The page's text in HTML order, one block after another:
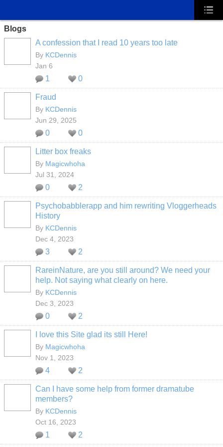
Blogs
A confession that I read 10 years too late
By KCDennis
Jan 6
1 0
Fraud
By KCDennis
Jun 29, 2025
0 0
Litter box freaks
By Magicwhoha
Jul 31, 2024
0 2
Psychobabblerapp and him rewriting Vloggerheads
History
By KCDennis
Dec 4, 2023
3 2
RareinNature, are you still around? We need your
help. Not saying what clearly on here.
By KCDennis
Dec 3, 2023
0 2
I love this Site glad its still Here!
By Magicwhoha
Nov 1, 2023
4 2
Can I have some help from former dramatube
members?
By KCDennis
Oct 16, 2023
1 2